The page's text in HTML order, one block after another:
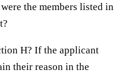
the members listed in
H? If the applicant
their reason in the